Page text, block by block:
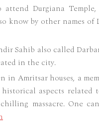
attend Durgiana
know by other names of
Sahib also called
in the city.
in Amritsar houses, a
aspects related
massacre. One